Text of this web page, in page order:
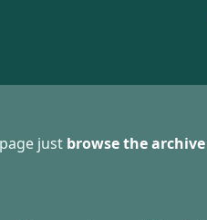
just browse the archive